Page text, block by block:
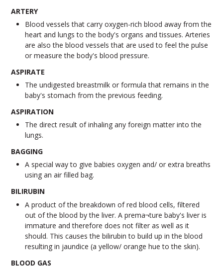
ARTERY
Blood vessels that carry oxygen-rich blood away from the
heart and lungs to the body's organs and tissues. Arteries
are also the blood vessels that are used to feel the pulse
or measure the body's blood pressure.
ASPIRATE
The undigested breastmilk or formula that remains in the
baby's stomach from the previous feeding.
ASPIRATION
The direct result of inhaling any foreign matter into the
lungs.
BAGGING
A special way to give babies oxygen and/ or extra breaths
using an air filled bag.
BILIRUBIN
A product of the breakdown of red blood cells, filtered
out of the blood by the liver. A prema¬ture baby's liver is
immature and therefore does not filter as well as it
should. This causes the bilirubin to build up in the blood
resulting in jaundice (a yellow/ orange hue to the skin).
BLOOD GAS